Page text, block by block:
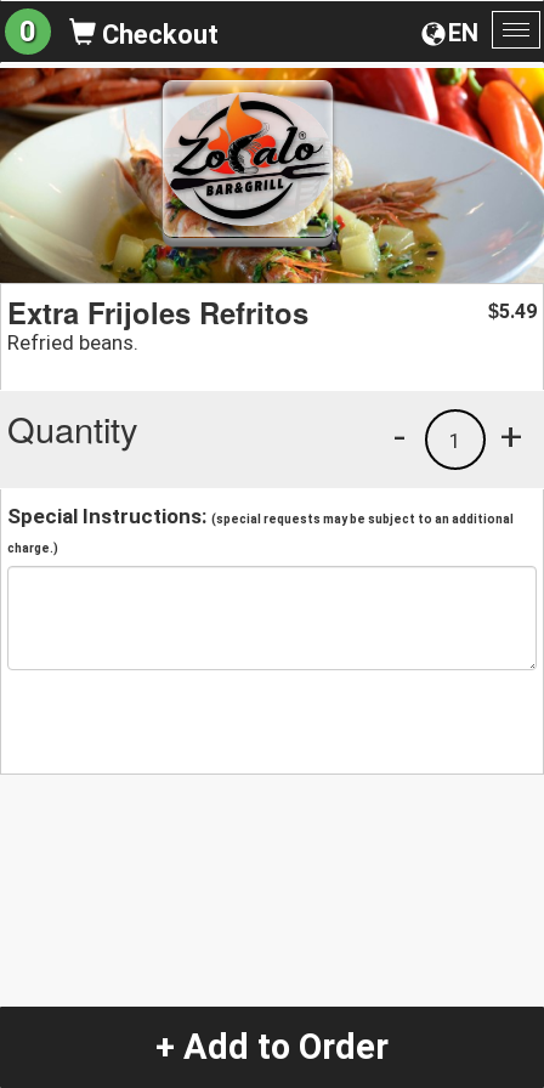
EN
0 Checkout
Extra Frijoles Refritos
Refried beans.
$5.49
Quantity +
1
-
Special Instructions: (special requests may be subject to an additional
charge.)
+ Add to Order